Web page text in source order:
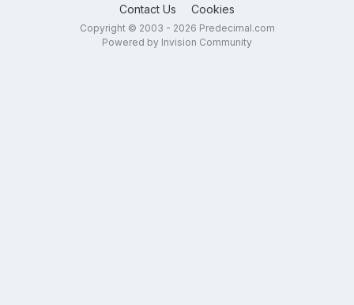
Contact Us Cookies
Copyright © 2003 - 2026 Predecimal.com
Powered by Invision Community